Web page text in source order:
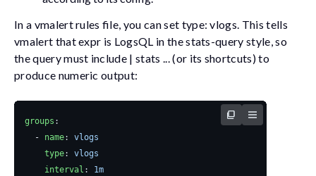
In a vmalertrules file, you can set type: vlogs. This tells
vmalert thatexpr is LogsQL in the stats-query style, so
the query must include | stats ...(or its shortcuts) to
produce numeric output:
groups :
- name:
vlogs
type:
vlogs
interval :
1m